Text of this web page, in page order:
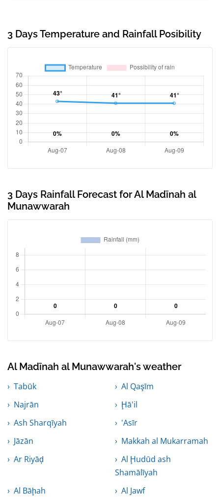
3 Days Temperature and Rainfall Posibility
3 Days Rainfall Forecast for Al Madīnah al
Munawwarah
Al Madīnah al Munawwarah's weather
Tabūk
Al Qaşīm
Najrān
Ḩā'il
Ash Sharqīyah
'Asīr
Jāzān
Makkah al Mukarramah
Ar Riyāḑ
Al Ḩudūd ash
Shamālīyah
Al Bāḩah
Al Jawf